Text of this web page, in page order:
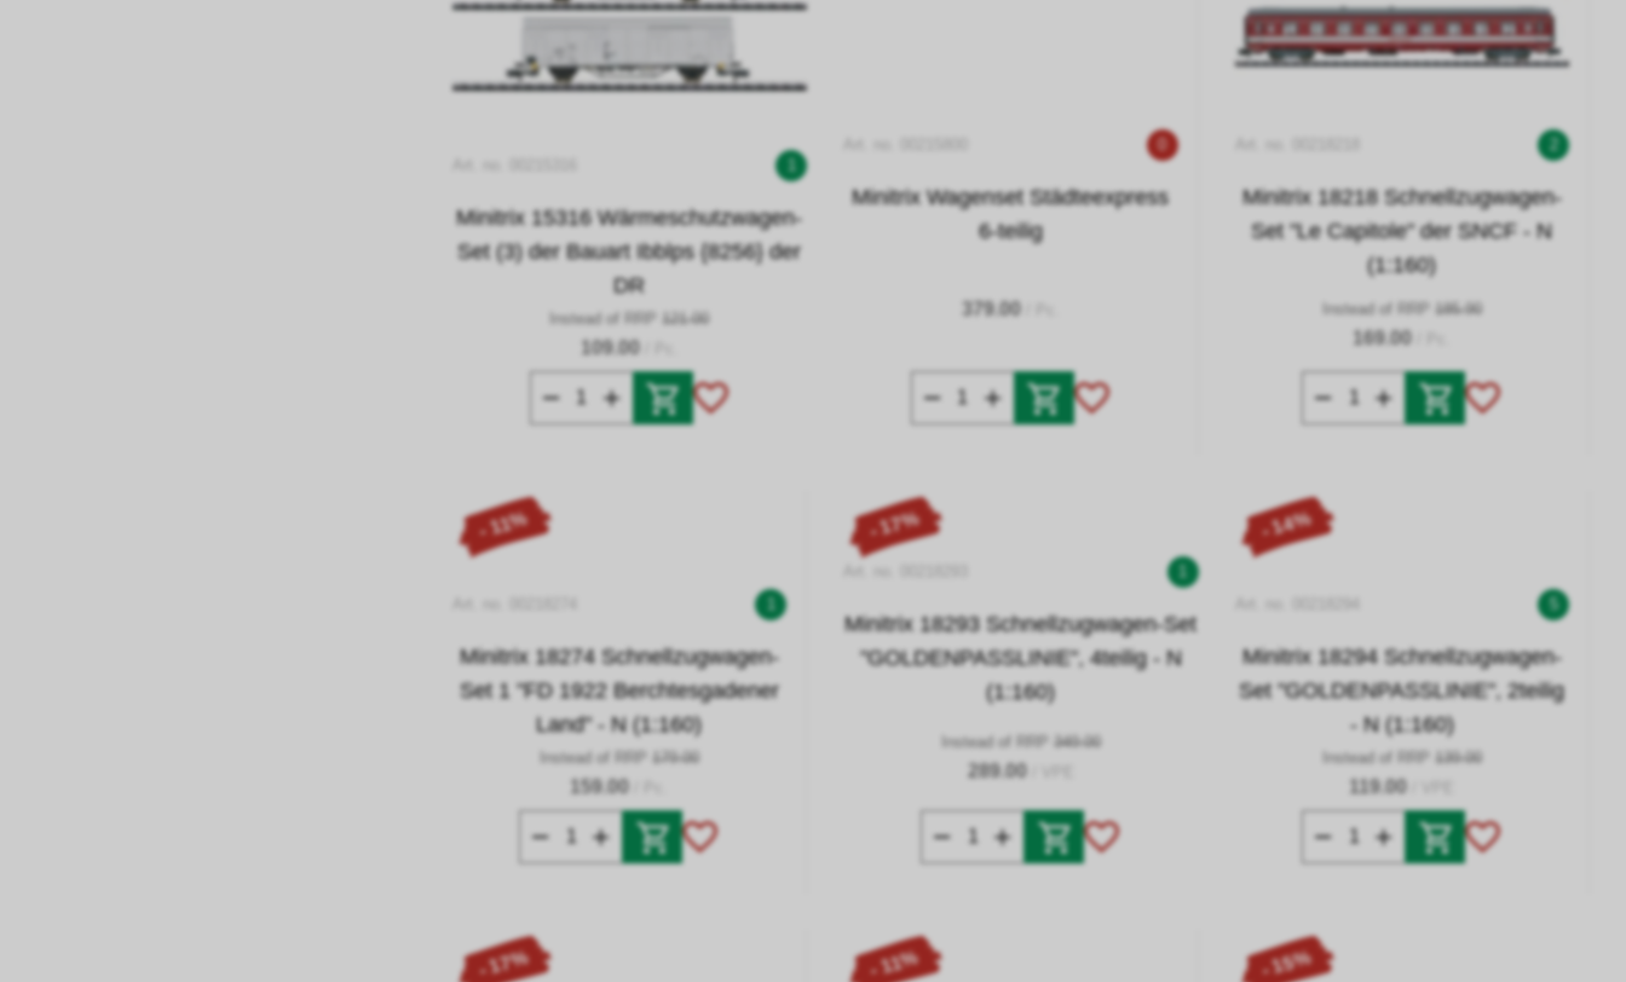
Minitrix 15316 Wärmeschutzwagen-
Set (3) der Bauart Ibblps {8256} der
DR
Instead of RRP 121.00
109.00
Minitrix Wagenset Städteexpress
6-teilig
379.00
Minitrix 18218 Schnellzugwagen-
Set "Le Capitole" der SNCF - N
(1:160)
Instead of RRP 185.90
169.00
- 11%
Minitrix 18274 Schnellzugwagen-
Set 1 "FD 1922 Berchtesgadener
Land" - N (1:160)
Instead of RRP 179.00
159.00
- 17%
Minitrix 18293 Schnellzugwagen-Set
"GOLDENPASSLINIE", 4teilig - N
(1:160)
Instead of RRP 349.00
289.00
- 14%
Minitrix 18294 Schnellzugwagen-
Set "GOLDENPASSLINIE", 2teilig
- N (1:160)
Instead of RRP 139.00
119.00
- 17% - 11% - 15%